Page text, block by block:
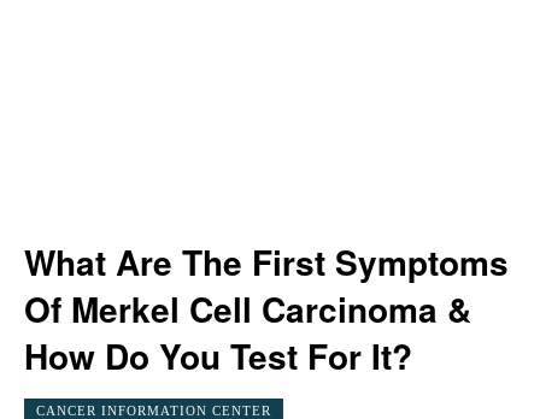
What Are The First Symptoms
Of Merkel Cell Carcinoma &
How Do You Test For It?
CANCER INFORMATION CENTER